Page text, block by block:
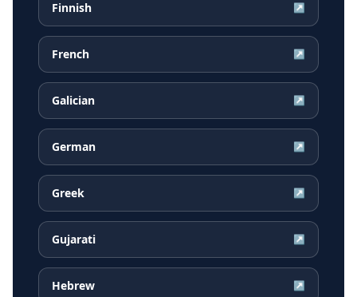
Finnish ↗
French ↗
Galician ↗
German ↗
Greek ↗
Gujarati ↗
Hebrew ↗